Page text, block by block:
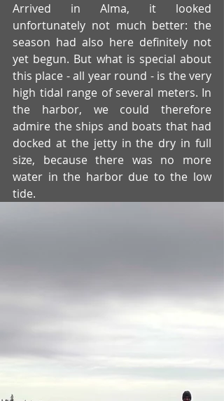
Arrived in Alma, it looked
unfortunately not much better: the
season had also here definitely not
yet begun. But what is special about
this place - all year round - is the very
high tidal range of several meters. In
the harbor, we could therefore
admire the ships and boats that had
docked at the jetty in the dry in full
size, because there was no more
water in the harbor due to the low
tide.